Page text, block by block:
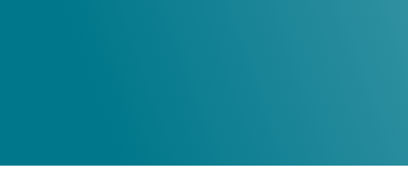
Kettering Health Behavioral